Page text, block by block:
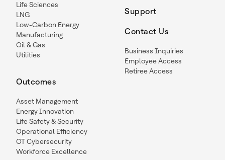
Life Sciences
LNG
Low-Carbon Energy
Manufacturing
Oil & Gas
Utilities
Outcomes
Asset Management
Energy Innovation
Life Safety & Security
Operational Efficiency
OT Cybersecurity
Workforce Excellence
Support
Contact Us
Business Inquiries
Employee Access
Retiree Access